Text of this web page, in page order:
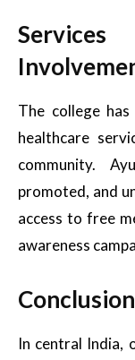
The college
healthcare
community.
promoted, and
access to free
awareness
Conclusion
In central India,